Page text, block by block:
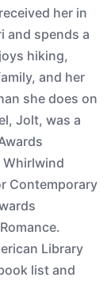
her in
and spends a
hiking,
and her
she does on
Jolt, was a
Whirlwind
Contemporary
Library
list and